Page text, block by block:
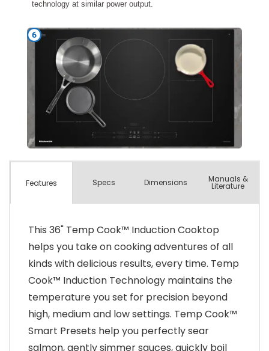
Features Specs Dimensions Manuals &
Literature
This 36" Temp Cook™ Induction Cooktop
helps you take on cooking adventures of all
kinds with delicious results, every time. Temp
Cook™ Induction Technology maintains the
temperature you set for precision beyond
high, medium and low settings. Temp Cook™
Smart Presets help you perfectly sear
salmon, gently simmer sauces, quickly boil